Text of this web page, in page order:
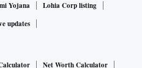
Yojana
Lohia Corp listing
updates
Net Worth Calculator